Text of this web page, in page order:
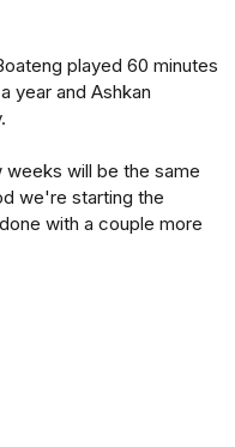
played 60 minutes
year and Ashkan
will be the same
we're starting the
with a couple more